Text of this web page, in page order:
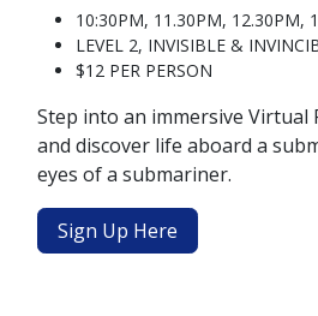
10:30PM, 11.30PM, 12.30PM,
LEVEL 2, INVISIBLE &
$12 PER PERSON
Step into an immersive Virtual
and discover life aboard a
eyes of a submariner.
Sign Up Here